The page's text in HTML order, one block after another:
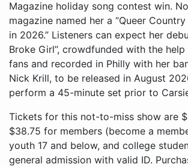
Tickets for this not-to-miss show are
$38.75 for members (become a
youth 17 and below, and college
general admission with valid ID.